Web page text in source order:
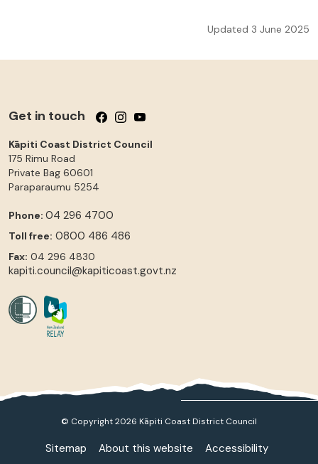
Updated 3 June 2025
Get in touch Follow us on Facebook
Follow us on Instagram
Follow us on YouTube
Kāpiti Coast District Council
175 Rimu Road
Private Bag 60601
Paraparaumu 5254
Phone: 04 296 4700
Toll free: 0800 486 486
Fax: 04 296 4830
kapiti.council@kapiticoast.govt.nz
© Copyright 2026 Kāpiti Coast District Council
Sitemap About this website
Accessibility